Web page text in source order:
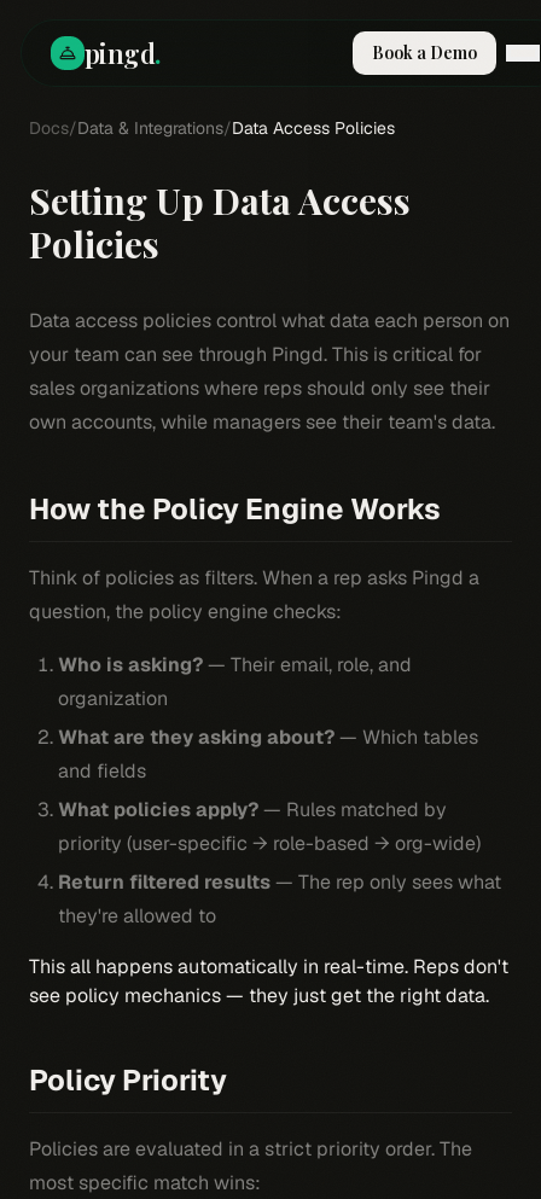
pingd. Book a Demo
How It Works
Pricing
Why Pi
Compare
Integrations
Guides & Tools
Book a Demo
Docs/Data & Integrations/Data Access Policies
Setting Up Data Access
Policies
Data access policies control what data each person on
your team can see through Pingd. This is critical for
sales organizations where reps should only see their
own accounts, while managers see their team's data.
How the Policy Engine Works
Think of policies as filters. When a rep asks Pingd a
question, the policy engine checks:
Who is asking?— Their email, role, and
organization
What are they asking about?— Which tables
and fields
What policies apply?— Rules matched by
priority (user-specific → role-based → org-wide)
Return filtered results— The rep only sees what
they're allowed to
This all happens automatically in real-time. Reps don't
see policy mechanics — they just get the right data.
Policy Priority
Policies are evaluated in a strict priority order. The
most specific match wins: